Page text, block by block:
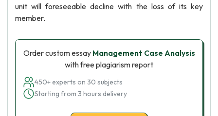
unit will foreseeable decline with the loss of its key
member.
Order custom essay Management Case Analysis
with free plagiarism report
450+ experts on 30 subjects
Starting from 3 hours delivery